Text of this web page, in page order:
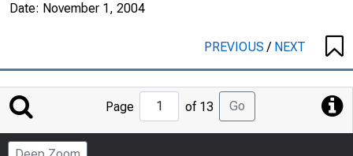
Date: November 1, 2004
PREVIOUS/ NEXT
Jump
to
Page
Page of 13 Go